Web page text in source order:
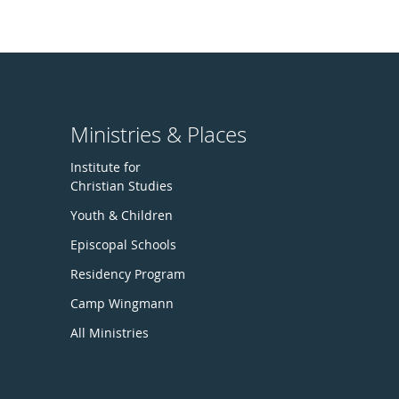
Ministries & Places
Institute for
Christian Studies
Youth & Children
Episcopal Schools
Residency Program
Camp Wingmann
All Ministries